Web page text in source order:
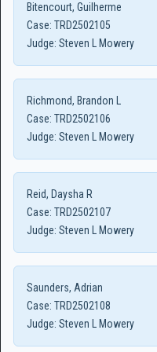
Bitencourt, Guilherme
Case: TRD2502105
Judge: Steven L Mowery
Richmond, Brandon L
Case: TRD2502106
Judge: Steven L Mowery
Reid, Daysha R
Case: TRD2502107
Judge: Steven L Mowery
Saunders, Adrian
Case: TRD2502108
Judge: Steven L Mowery